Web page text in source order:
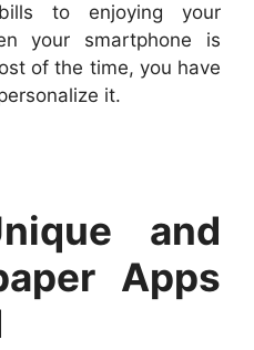
to enjoying your
your smartphone is
of the time, you have
it.
and
Apps